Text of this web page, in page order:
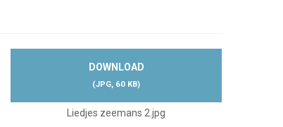
DOWNLOAD
(JPG, 60 KB)
Liedjes zeemans 2.jpg